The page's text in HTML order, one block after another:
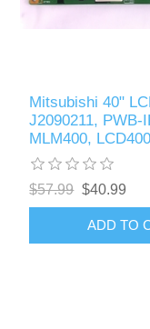
Mitsubishi 40"
J2090211, PWB-
MLM400,
$57.99 $40.99
ADD TO